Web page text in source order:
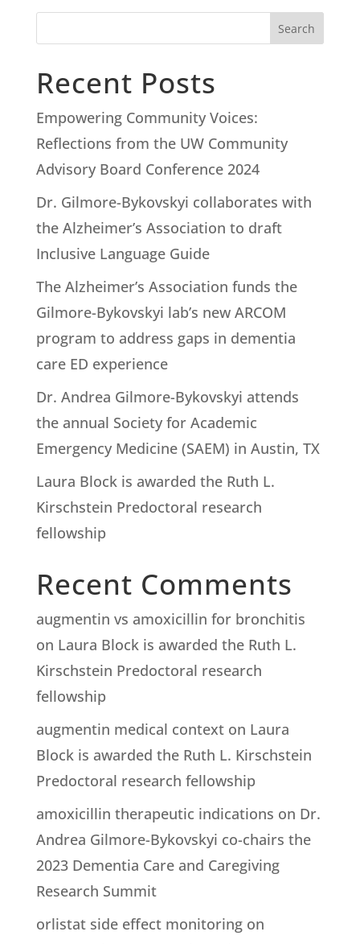
Search
Recent Posts
Empowering Community Voices:
Reflections from the UW Community
Advisory Board Conference 2024
Dr. Gilmore-Bykovskyi collaborates with
the Alzheimer’s Association to draft
Inclusive Language Guide
The Alzheimer’s Association funds the
Gilmore-Bykovskyi lab’s new ARCOM
program to address gaps in dementia
care ED experience
Dr. Andrea Gilmore-Bykovskyi attends
the annual Society for Academic
Emergency Medicine (SAEM) in Austin, TX
Laura Block is awarded the Ruth L.
Kirschstein Predoctoral research
fellowship
Recent Comments
augmentin vs amoxicillin for bronchitis
on Laura Block is awarded the Ruth L.
Kirschstein Predoctoral research
fellowship
augmentin medical contexton Laura
Block is awarded the Ruth L. Kirschstein
Predoctoral research fellowship
amoxicillin therapeutic indications on Dr.
Andrea Gilmore-Bykovskyi co-chairs the
2023 Dementia Care and Caregiving
Research Summit
orlistat side effect monitoringon